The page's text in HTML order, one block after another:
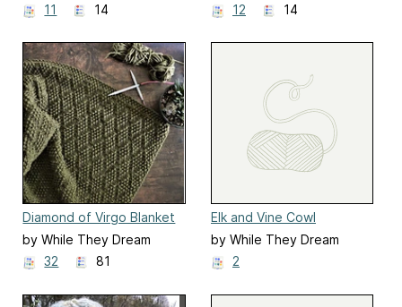
11
14
12
14
Diamond of Virgo Blanket
by While They Dream
32
81
Elk and Vine Cowl
by While They Dream
2